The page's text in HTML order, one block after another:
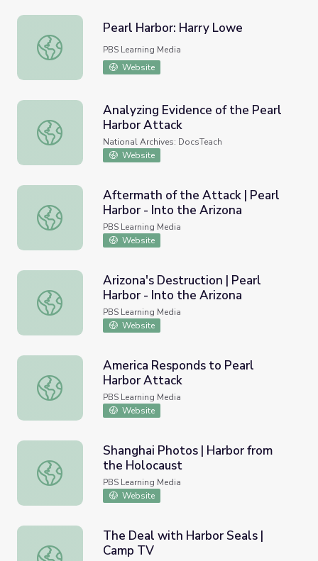
Pearl Harbor: Harry Lowe
Pearl Harbor: Harry Lowe
PBS Learning Media
Website
Analyzing Evidence of the Pearl Harbor Attack
Analyzing Evidence of the Pearl
Harbor Attack
National Archives: DocsTeach
Website
Aftermath of the Attack | Pearl Harbor - Into the Arizona
Aftermath of the Attack | Pearl
Harbor - Into the Arizona
PBS Learning Media
Website
Arizona's Destruction | Pearl Harbor - Into the Arizona
Arizona's Destruction | Pearl
Harbor - Into the Arizona
PBS Learning Media
Website
America Responds to Pearl Harbor Attack
America Responds to Pearl
Harbor Attack
PBS Learning Media
Website
Shanghai Photos | Harbor from the Holocaust
Shanghai Photos | Harbor from
the Holocaust
PBS Learning Media
Website
The Deal with Harbor Seals | Camp TV
The Deal with Harbor Seals |
Camp TV